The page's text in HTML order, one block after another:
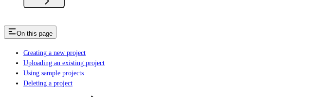
On this page
Creating a new project
Uploading an existing project
Using sample projects
Deleting a project